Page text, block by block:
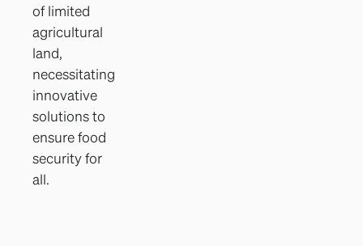
of limited
agricultural
land,
necessitating
innovative
solutions to
ensure food
security for
all.